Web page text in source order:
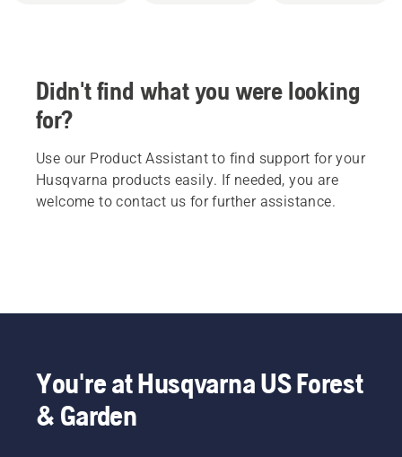
Didn't find what you were looking
for?
Use our Product Assistant to find support for your
Husqvarna products easily. If needed, you are
welcome to contact us for further assistance.
You're at Husqvarna US Forest
& Garden